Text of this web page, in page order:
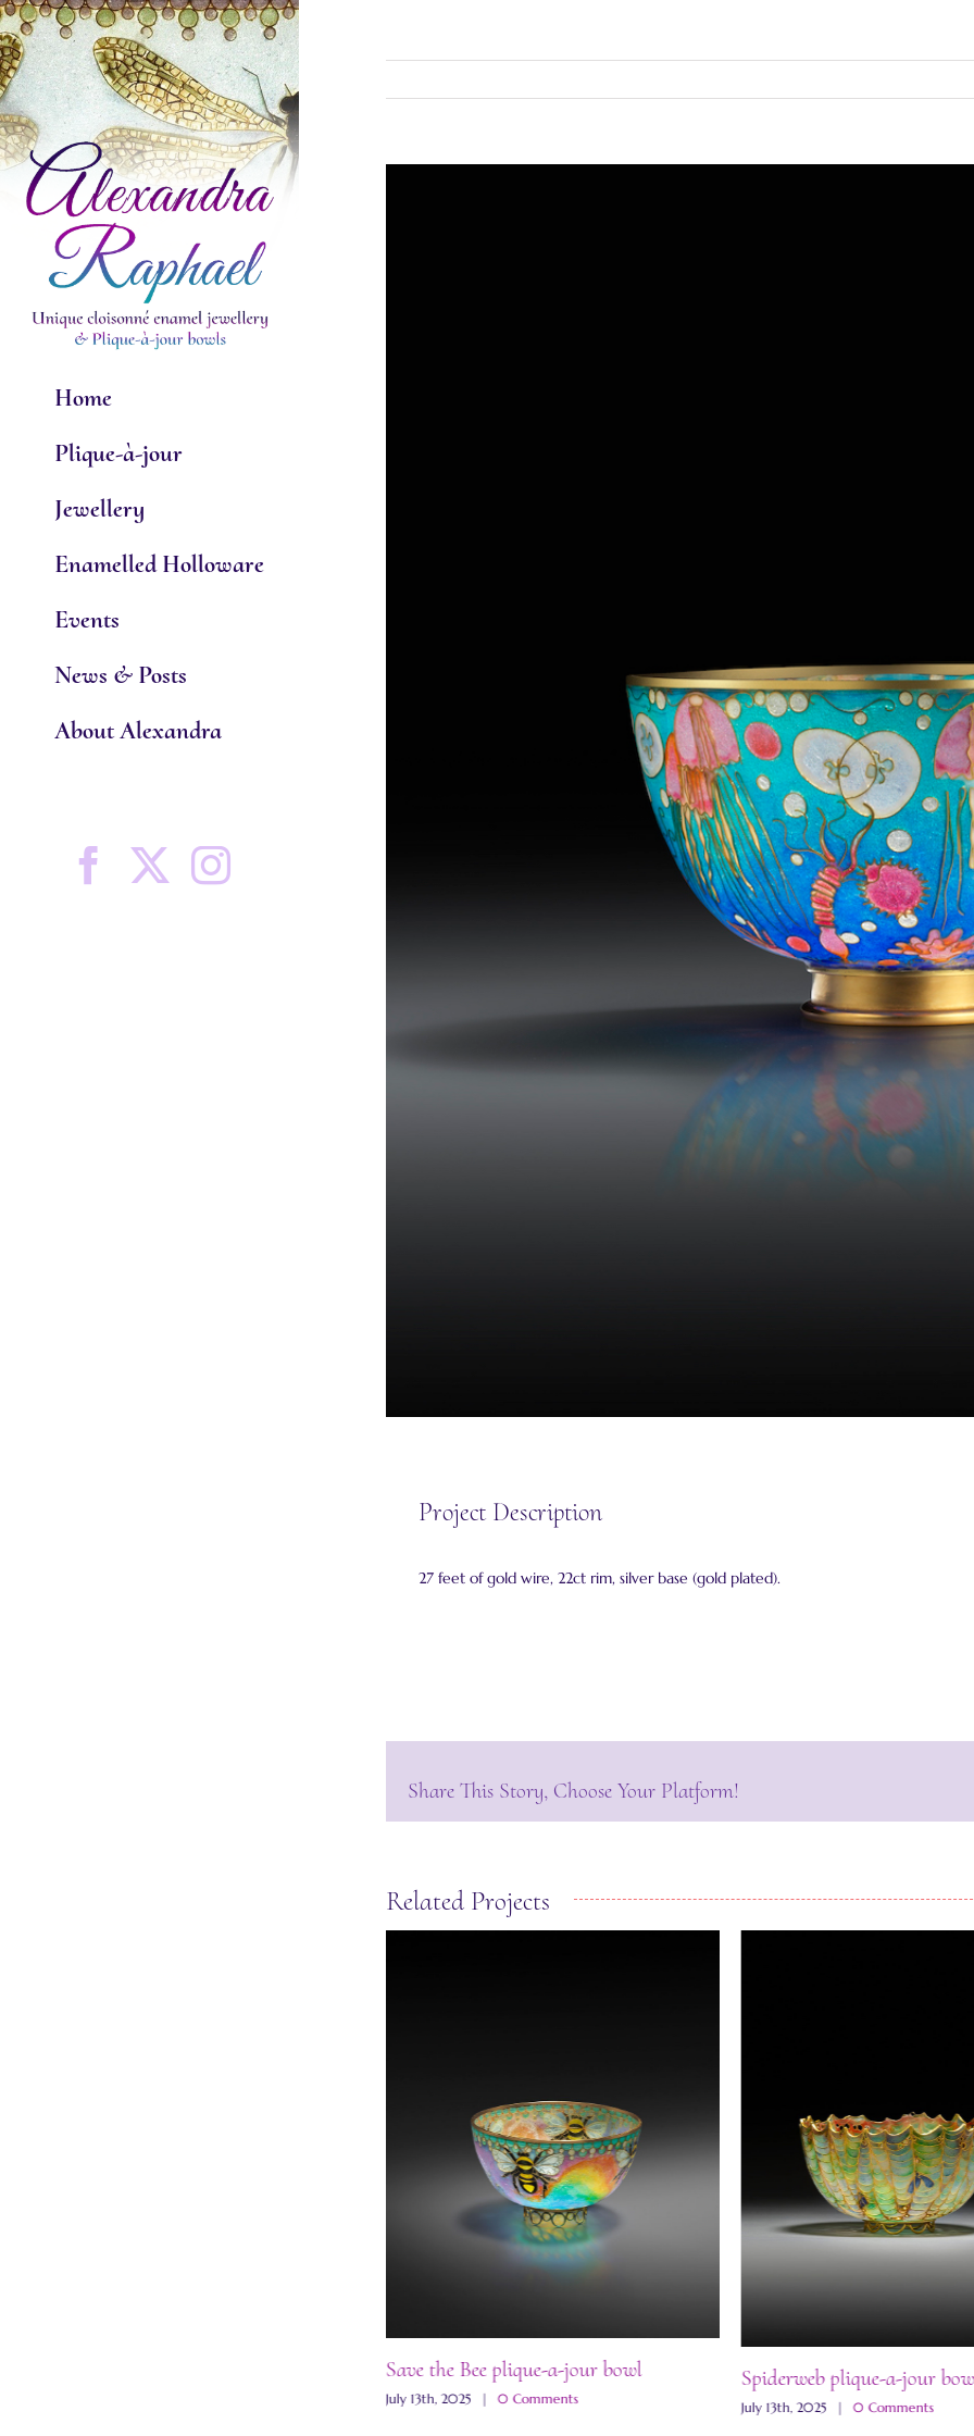
Skip
to
content
Home
Plique-à-jour
Jewellery
Enamelled Holloware
Events
News & Posts
About Alexandra
Facebook
X Instagram
Project Description
27 feet of gold wire, 22ct rim, silver base (gold plated).
Share This Story, Choose Your Platform!
Related Projects
Save the Bee plique-a-jour bowl
July 13th, 2025 | 0 Comments
Spiderweb plique-a-jour
July 13th, 2025 | 0 Comments